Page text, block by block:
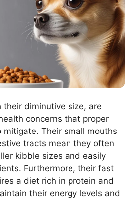
their diminutive size, are
concerns that proper
mitigate. Their small mouths
tracts mean they often
kibble sizes and easily
Furthermore, their fast
a diet rich in protein and
their energy levels and